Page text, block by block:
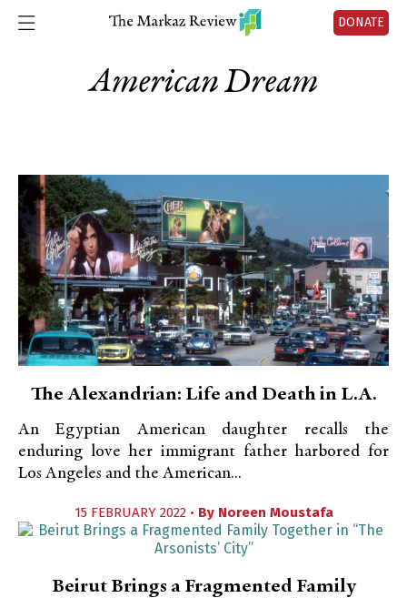
DONATE
American Dream
The Alexandrian: Life and Death in L.A.
An Egyptian American daughter recalls the
enduring love her immigrant father harbored for
Los Angeles and the American...
15 FEBRUARY 2022 • By Noreen Moustafa
Beirut Brings a Fragmented Family